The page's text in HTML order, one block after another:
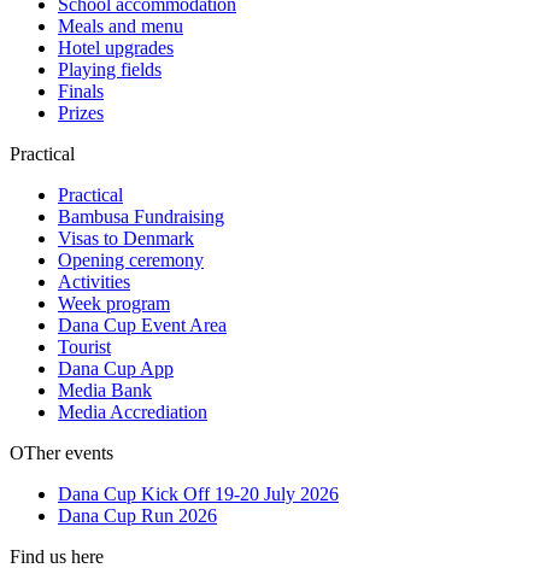
Meals and menu
Hotel upgrades
Playing fields
Finals
Prizes
Practical
Practical
Bambusa Fundraising
Visas to Denmark
Opening ceremony
Activities
Week program
Dana Cup Event Area
Tourist
Dana Cup App
Media Bank
Media Accrediation
OTher events
Dana Cup Kick Off 19-20 July 2026
Dana Cup Run 2026
Find us here